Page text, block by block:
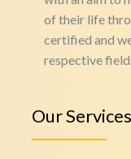
of their life
certified and
respective
Our Services